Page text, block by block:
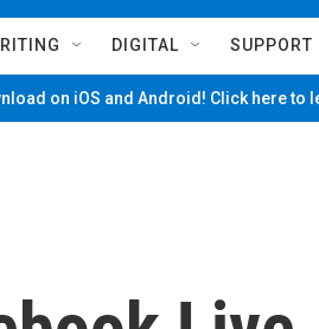
DIGITAL SUPPORT
on iOS and Android! Click here to